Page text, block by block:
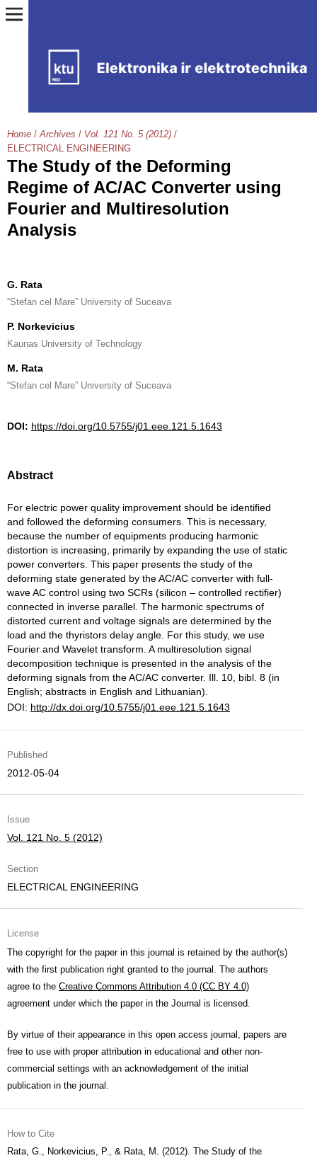
Home / Archives / Vol. 121 No. 5 (2012) /
ELECTRICAL ENGINEERING
The Study of the Deforming
Regime of AC/AC Converter using
Fourier and Multiresolution
Analysis
G. Rata
“Stefan cel Mare” University of Suceava
P. Norkevicius
Kaunas University of Technology
M. Rata
“Stefan cel Mare” University of Suceava
DOI: https://doi.org/10.5755/j01.eee.121.5.1643
Abstract
For electric power quality improvement should be identified
and followed the deforming consumers. This is necessary,
because the number of equipments producing harmonic
distortion is increasing, primarily by expanding the use of static
power converters. This paper presents the study of the
deforming state generated by the AC/AC converter with full-
wave AC control using two SCRs (silicon – controlled rectifier)
connected in inverse parallel. The harmonic spectrums of
distorted current and voltage signals are determined by the
load and the thyristors delay angle. For this study, we use
Fourier and Wavelet transform. A multiresolution signal
decomposition technique is presented in the analysis of the
deforming signals from the AC/AC converter. Ill. 10, bibl. 8 (in
English; abstracts in English and Lithuanian).
DOI: http://dx.doi.org/10.5755/j01.eee.121.5.1643
Published
2012-05-04
Issue
Vol. 121 No. 5 (2012)
Section
ELECTRICAL ENGINEERING
License
The copyright for the paper in this journal is retained by the author(s)
with the first publication right granted to the journal. The authors
agree to the Creative Commons Attribution 4.0 (CC BY 4.0)
agreement under which the paper in the Journal is licensed.
By virtue of their appearance in this open access journal, papers are
free to use with proper attribution in educational and other non-
commercial settings with an acknowledgement of the initial
publication in the journal.
How to Cite
Rata, G., Norkevicius, P., & Rata, M. (2012). The Study of the